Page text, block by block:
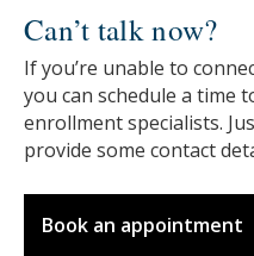
Can’t talk now?
If you’re unable to
you can schedule a time
enrollment specialists.
provide some contact
Book an appointment